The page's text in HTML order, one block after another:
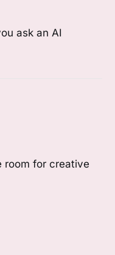
ask an AI
room for creative